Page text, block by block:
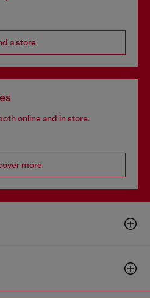
a store
online and in store.
more